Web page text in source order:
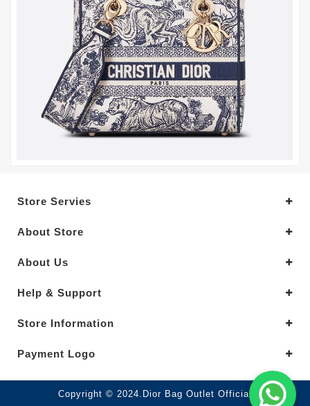
Store Servies
About Store
About Us
Help & Support
Store Information
Payment Logo
Copyright © 2024.Dior Bag Outlet Official